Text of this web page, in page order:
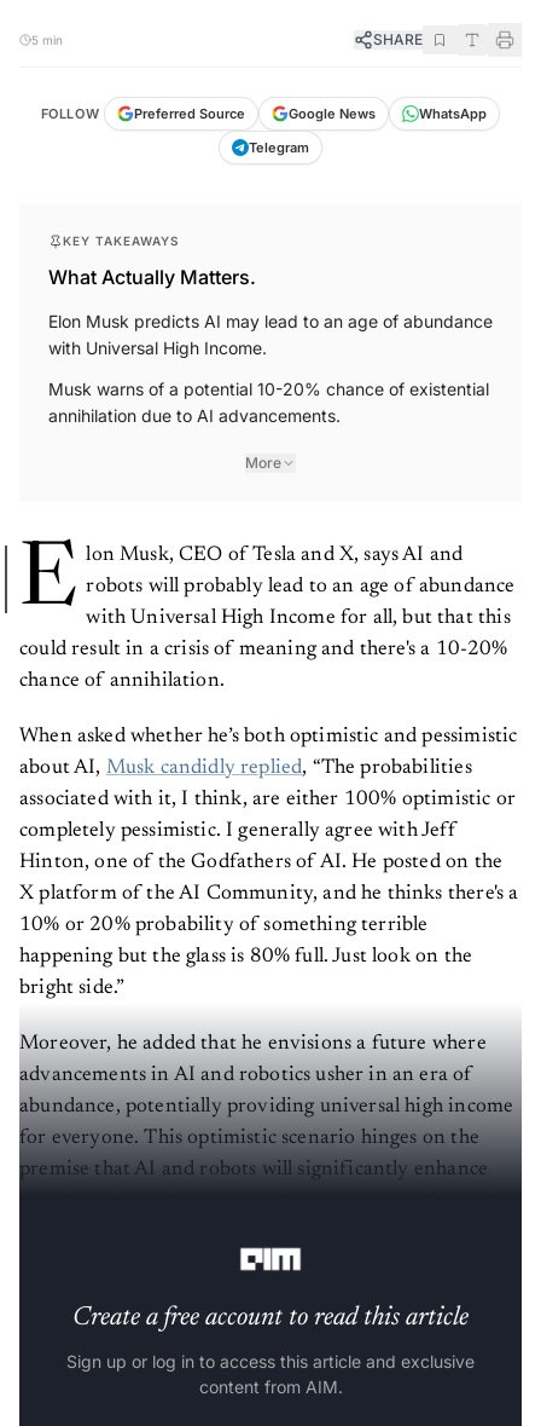
5 min SHARE
FOLLOW Preferred Source Google News
WhatsApp
Telegram
KEY TAKEAWAYS
What Actually Matters.
Elon Musk predicts AI may lead to an age of abundance
with Universal High Income.
Musk warns of a potential 10-20% chance of existential
annihilation due to AI advancements.
More
E lon Musk, CEO of Tesla and X, says AI and
robots will probably lead to an age of abundance
with Universal High Income for all, but that this
could result in a crisis of meaning and there's a 10-20%
chance of annihilation.
When asked whether he’s both optimistic and pessimistic
about AI, Musk candidly replied, “The probabilities
associated with it, I think, are either 100% optimistic or
completely pessimistic. I generally agree with Jeff
Hinton, one of the Godfathers of AI. He posted on the
X platform of the AI Community, and he thinks there's a
10% or 20% probability of something terrible
happening but the glass is 80% full. Just look on the
bright side.”
Moreover, he added that he envisions a future where
advancements in AI and robotics usher in an era of
abundance, potentially providing universal high income
for everyone. This optimistic scenario hinges on the
premise that AI and robots will significantly enhance
Create a free account to read this article
Sign up or log in to access this article and exclusive
content from AIM.